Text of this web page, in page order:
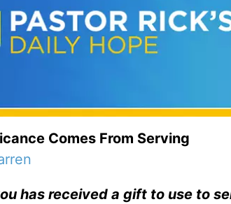
Comes From Serving
has received a gift to use to